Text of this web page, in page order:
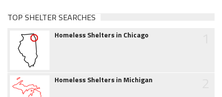
TOP SHELTER SEARCHES
Homeless Shelters in Chicago
Homeless Shelters in Michigan